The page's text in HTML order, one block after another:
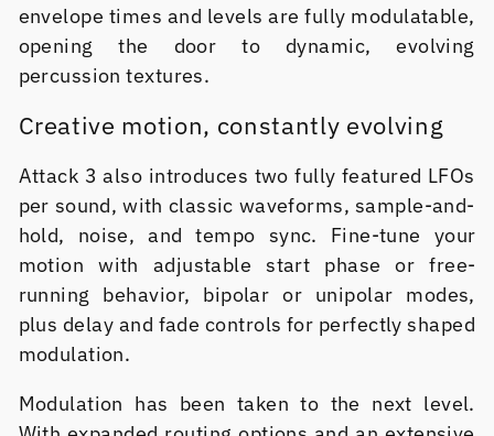
envelope times and levels are fully modulatable,
opening the door to dynamic, evolving
percussion textures.
Creative motion, constantly evolving
Attack 3 also introduces two fully featured LFOs
per sound, with classic waveforms, sample-and-
hold, noise, and tempo sync. Fine-tune your
motion with adjustable start phase or free-
running behavior, bipolar or unipolar modes,
plus delay and fade controls for perfectly shaped
modulation.
Modulation has been taken to the next level.